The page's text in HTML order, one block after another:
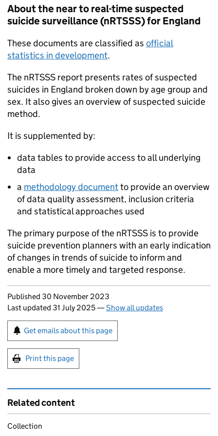
About the near to real-time suspected
suicide surveillance (nRTSSS) for England
These documents are classified as official
statistics in development.
The nRTSSS report presents rates of suspected
suicides in England broken down by age group and
sex. It also gives an overview of suspected suicide
method.
It is supplemented by:
data tables to provide access to all underlying
data
a methodology documentto provide an overview
of data quality assessment, inclusion criteria
and statistical approaches used
The primary purpose of the nRTSSS is to provide
suicide prevention planners with an early indication
of changes in trends of suicide to inform and
enable a more timely and targeted response.
Updates to this page
Published 30 November 2023
Last updated 31 July 2025—Show all updates
Sign up for emails or print this page
Get emails about this page
Print this page
Related content
Collection